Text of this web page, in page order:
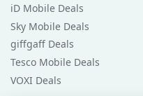
iD Mobile Deals
Sky Mobile Deals
giffgaff Deals
Tesco Mobile Deals
VOXI Deals